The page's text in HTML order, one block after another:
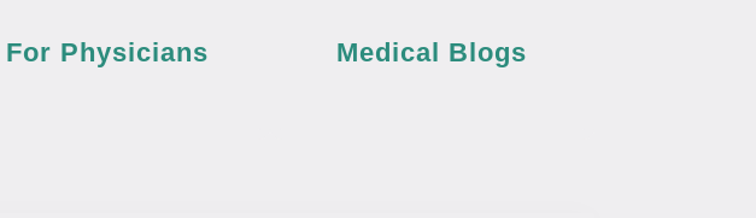
For Physicians Medical Blogs